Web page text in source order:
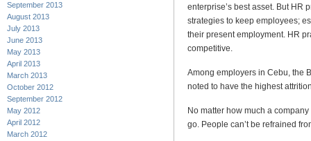
September 2013
August 2013
July 2013
June 2013
May 2013
April 2013
March 2013
October 2012
September 2012
May 2012
April 2012
March 2012
enterprise’s best asset. But HR
strategies to keep employees;
their present employment. HR
competitive.
Among employers in Cebu, the
noted to have the highest
No matter how much a
go. People can’t be refrained